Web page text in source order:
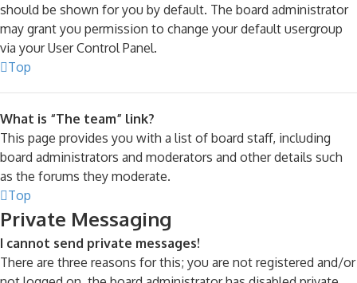
should be shown for you by default. The board administrator
may grant you permission to change your default usergroup
via your User Control Panel.
Top
What is “The team” link?
This page provides you with a list of board staff, including
board administrators and moderators and other details such
as the forums they moderate.
Top
Private Messaging
I cannot send private messages!
There are three reasons for this; you are not registered and/or